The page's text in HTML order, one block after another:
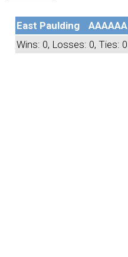
East Paulding
AAAAAA
Wins: 0, Losses: 0, Ties: 0